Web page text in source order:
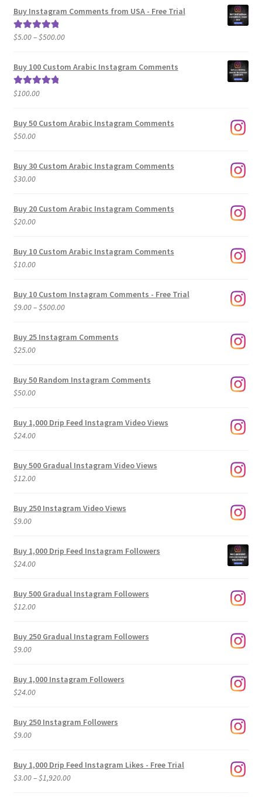
Buy Instagram Comments from USA - Free Trial
Rated5.00
$5.00–$500.00Price
$5.00
Buy 100 Custom Arabic Instagram Comments
Rated5.00
$100.00
Buy 50 Custom Arabic Instagram Comments
$50.00
Buy 30 Custom Arabic Instagram Comments
$30.00
Buy 20 Custom Arabic Instagram Comments
$20.00
Buy 10 Custom Arabic Instagram Comments
$10.00
Buy 10 Custom Instagram Comments - Free Trial
$9.00–$500.00Price
$9.00
Buy 25 Instagram Comments
$25.00
Buy 50 Random Instagram Comments
$50.00
Buy 1,000 Drip Feed Instagram Video Views
$24.00
Buy 500 Gradual Instagram Video Views
$12.00
Buy 250 Instagram Video Views
$9.00
Buy 1,000 Drip Feed Instagram Followers
$24.00
Buy 500 Gradual Instagram Followers
$12.00
Buy 250 Gradual Instagram Followers
$9.00
Buy 1,000 Instagram Followers
$24.00
Buy 250 Instagram Followers
$9.00
Buy 1,000 Drip Feed Instagram Likes - Free Trial
$3.00–$1,920.00Price